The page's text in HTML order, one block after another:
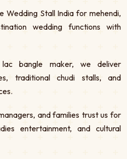
Wedding Stall India for mehendi,
wedding functions with
bangle maker, we deliver
traditional chudi stalls, and
and families trust us for
entertainment, and cultural